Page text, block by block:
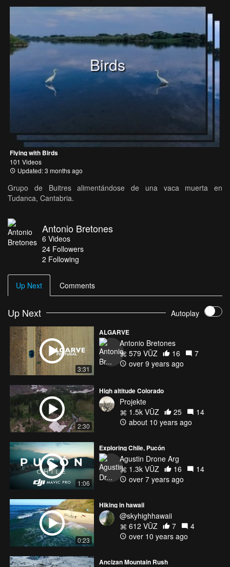
Birds
Flying with Birds
101 Videos
Updated: 3 months ago
Grupo de Buitres alimentándose de una vaca muerta en
Tudanca, Cantabria.
Antonio Bretones
6 Videos
24 Followers
2 Following
Up Next Comments
Up Next Autoplay
3:31
ALGARVE
Antonio Bretones
579 VŪZ
16
7
over 9 years ago
2:30
High altitude Colorado
Projekte
1.5k VŪZ
25
14
about 10 years ago
1:06
Exploring Chile, Pucón
Agustin Drone Arg
1.3k VŪZ
16
14
over 7 years ago
0:23
Hiking in hawaii
@skyhighhawaii
612 VŪZ
7
4
over 10 years ago
Ancizan Mountain Rush